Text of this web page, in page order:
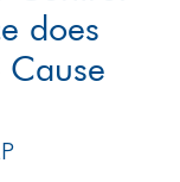
does
Cause